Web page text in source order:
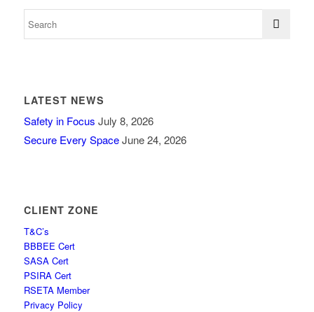
LATEST NEWS
Safety in Focus July 8, 2026
Secure Every Space June 24, 2026
CLIENT ZONE
T&C’s
BBBEE Cert
SASA Cert
PSIRA Cert
RSETA Member
Privacy Policy